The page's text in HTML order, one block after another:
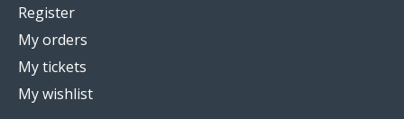
Register
My orders
My tickets
My wishlist